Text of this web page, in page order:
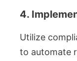
4.
Utilize
to automate